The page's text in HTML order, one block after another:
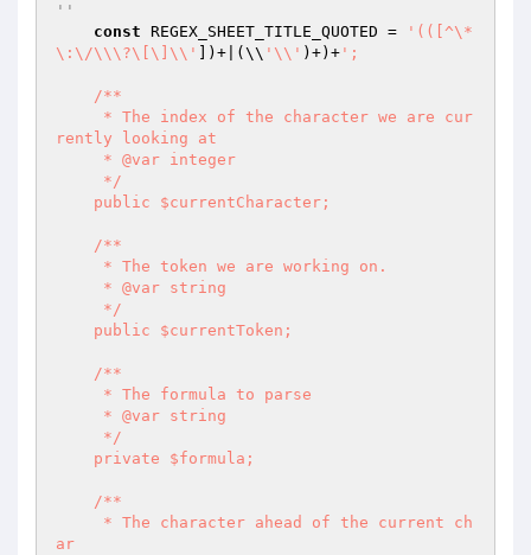
''
const REGEX_SHEET_TITLE_QUOTED =
'(([^\*
\:\/\\\?\[\]\\'
])+|(\\ '\\' )+)+ ';
rently looking at
ar